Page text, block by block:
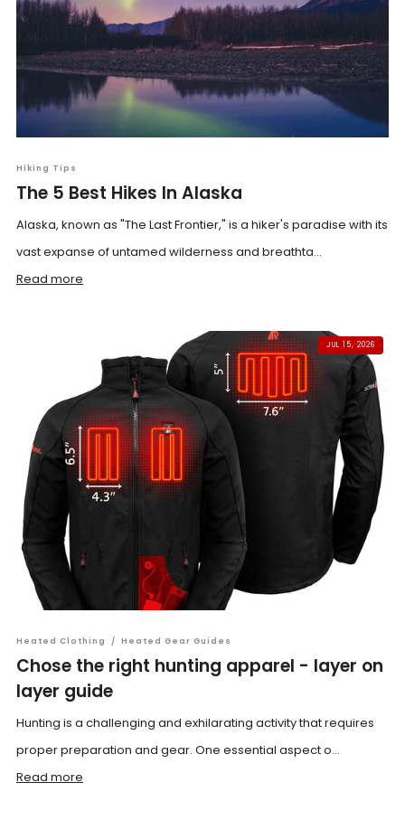
Hiking Tips
The 5 Best Hikes In Alaska
Alaska, known as "The Last Frontier," is a hiker's paradise with its
vast expanse of untamed wilderness and breathta...
Read more
JUL 15, 2026
Heated Clothing / Heated Gear Guides
Chose the right hunting apparel - layer on
layer guide
Hunting is a challenging and exhilarating activity that requires
proper preparation and gear. One essential aspect o...
Read more